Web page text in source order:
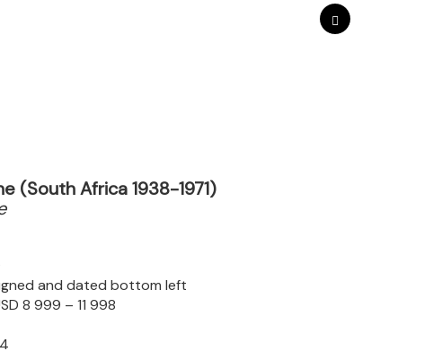
(South Africa 1938-1971)
and dated bottom left
8 999 – 11 998